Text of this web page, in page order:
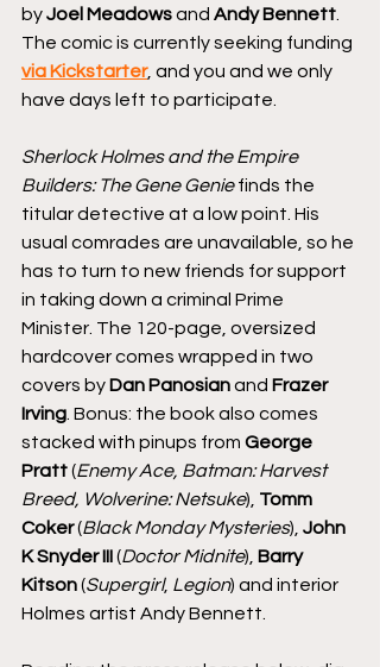
by Joel Meadows and Andy Bennett
The comic is currently seeking funding
via Kickstarter, and you and we only
have days left to participate.
Sherlock Holmes and the Empire
Builders: The Gene Genie finds the
titular detective at a low point. His
usual comrades are unavailable, so he
has to turn to new friends for support
in taking down a criminal Prime
Minister. The 120-page, oversized
hardcover comes wrapped in two
covers by Dan Panosian and Frazer
Irving . Bonus: the book also comes
stacked with pinups from George
Pratt (Enemy Ace, Batman: Harvest
Breed, Wolverine: Netsuke), Tomm
Coker (Black Monday Mysteries), John
K Snyder III (Doctor Midnite), Barry
Kitson (Supergirl, Legion) and interior
Holmes artist Andy Bennett.